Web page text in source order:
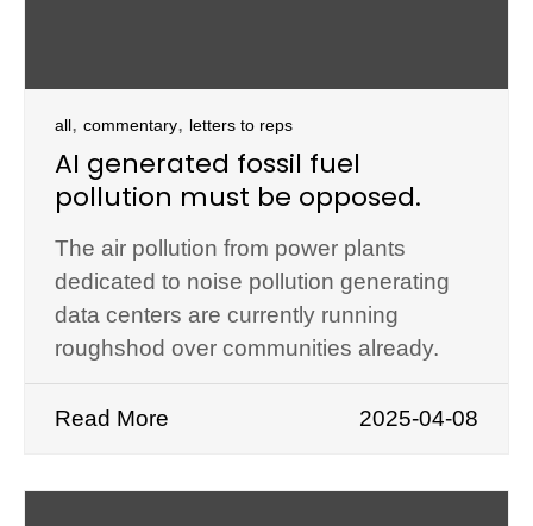
all, commentary, letters to reps
AI generated fossil fuel
pollution must be opposed.
The air pollution from power plants
dedicated to noise pollution generating
data centers are currently running
roughshod over communities already.
Read More 2025-04-08